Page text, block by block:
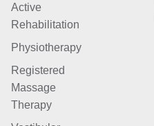
Active
Rehabilitation
Physiotherapy
Registered
Massage
Therapy